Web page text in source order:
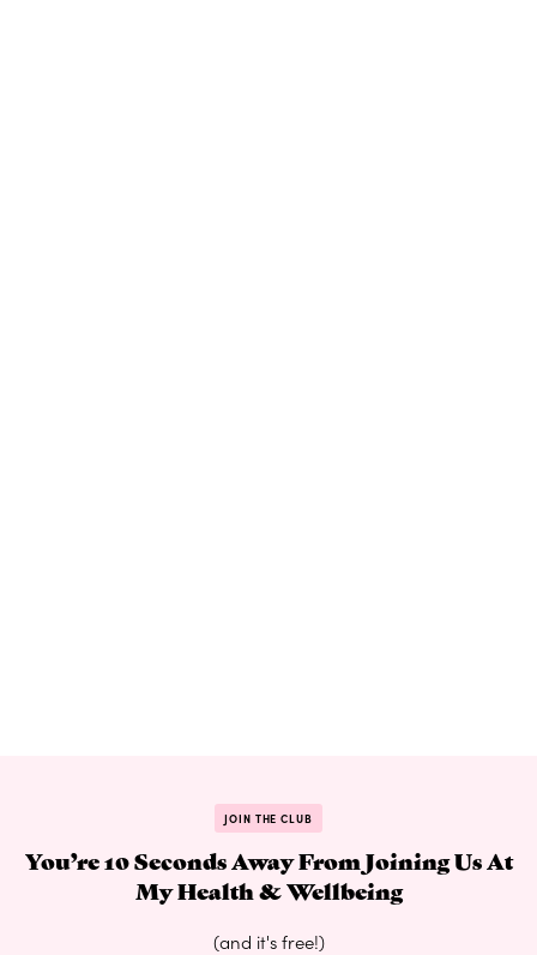
JOIN THE CLUB
You’re 10 Seconds Away From Joining Us At
My Health & Wellbeing
(and it's free!)